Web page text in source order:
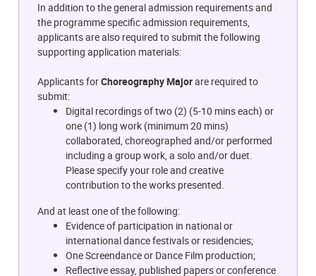
In addition to the general admission requirements and
the programme specific admission requirements,
applicants are also required to submit the following
supporting application materials:
Applicants forChoreography Majorare required to
submit:
Digital recordings of two (2) (5-10 mins each) or
one (1) long work (minimum 20 mins)
collaborated, choreographed and/or performed
including a group work, a solo and/or duet.
Please specify your role and creative
contribution to the works presented.
And at least one of the following:
Evidence of participation in national or
international dance festivals or residencies;
One Screendance or Dance Film production;
Reflective essay, published papers or conference